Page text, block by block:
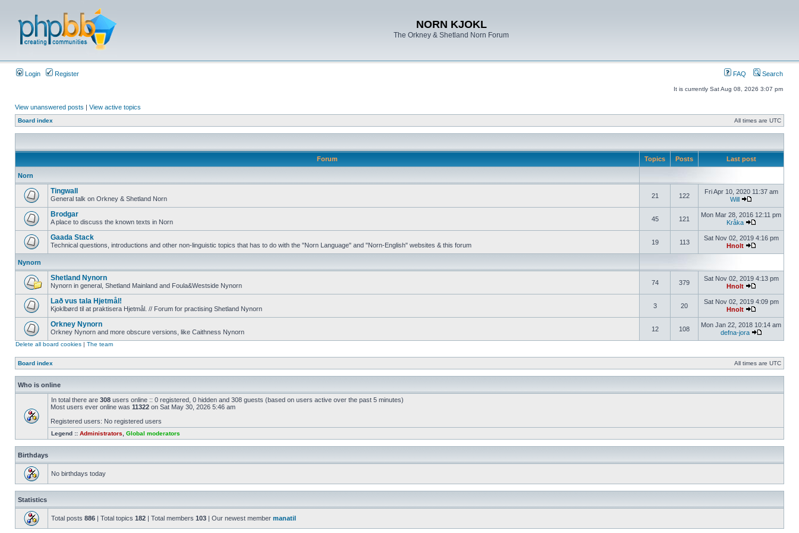
NORN KJOKL
The Orkney & Shetland Norn Forum
Login Register FAQ Search
It is currently Sat Aug 08, 2026 3:07 pm
View unanswered posts | View active topics
Board index All times are UTC
Forum Topics Posts Last post
Norn
Tingwall
General talk on Orkney & Shetland Norn 21 122
Fri Apr 10, 2020 11:37 am
Will
Brodgar
A place to discuss the known texts in Norn 45 121
Mon Mar 28, 2016 12:11 pm
Kråka
Gaada Stack
Technical questions, introductions and other non-linguistic topics that has to do with the "Norn Language" and "Norn-English" websites & this forum 19 113
Sat Nov 02, 2019 4:16 pm
Hnolt
Nynorn
Shetland Nynorn
Nynorn in general, Shetland Mainland and Foula&Westside Nynorn 74 379
Sat Nov 02, 2019 4:13 pm
Hnolt
Lað vus tala Hjetmål!
Kjoklbørd til at praktisera Hjetmål. // Forum for practising Shetland Nynorn 3 20
Sat Nov 02, 2019 4:09 pm
Hnolt
Orkney Nynorn
Orkney Nynorn and more obscure versions, like Caithness Nynorn 12 108
Mon Jan 22, 2018 10:14 am
defna-jora
Delete all board cookies | The team
Board index All times are UTC
Who is online
In total there are 308 users online :: 0 registered, 0 hidden and 308 guests (based on users active over the past 5 minutes)
Most users ever online was 11322 on Sat May 30, 2026 5:46 am
Registered users: No registered users
Legend :: Administrators Global moderators
Birthdays
No birthdays today
Statistics
Total posts 886 | Total topics 182 | Total members 103 | Our newest member manatil